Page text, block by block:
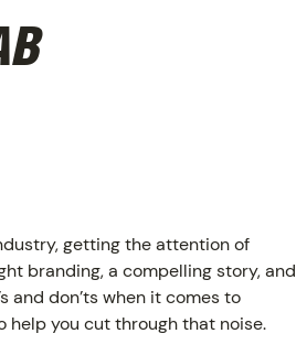
getting the attention of
branding, a compelling story, and
and don’ts when it comes to
help you cut through that noise.